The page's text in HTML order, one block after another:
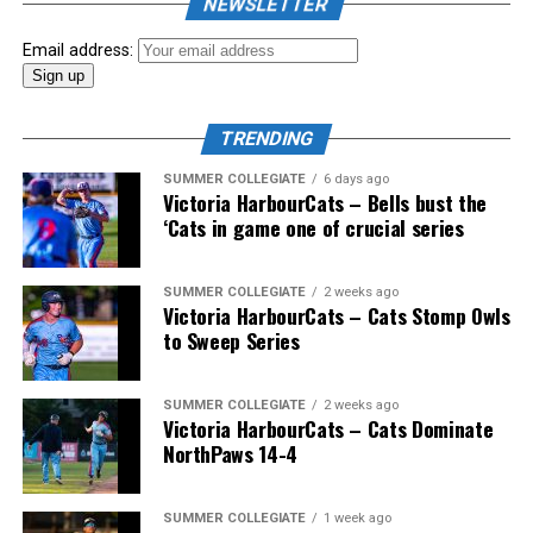
The 2026 West Coast League All-Star Game took place
the very next evening, putting the best talent in the
WCL on display in a head-to-head matchup. Three
Victoria HarbourCats appeared in the All-Star Game,
with Erik Rico named as the starting pitcher for the
North Division. Jeremiah Arnett would later enter the
game in relief, and David Krahn played the entirety of
the contest as an infielder.
Email address:
TRENDING
SUMMER COLLEGIATE 6 days ago
Victoria HarbourCats – Bells bust the
‘Cats in game one of crucial series
SUMMER COLLEGIATE 2 weeks ago
Victoria HarbourCats – Cats Stomp Owls
to Sweep Series
SUMMER COLLEGIATE 2 weeks ago
Victoria HarbourCats – Cats Dominate
NorthPaws 14-4
SUMMER COLLEGIATE 1 week ago